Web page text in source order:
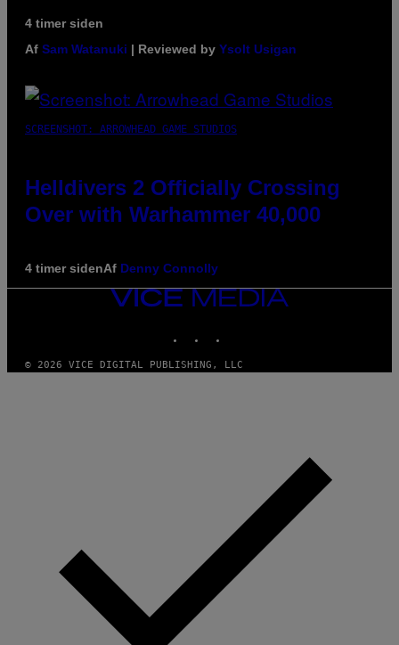
4 timer siden
Af Sam Watanuki | Reviewed by Ysolt Usigan
SCREENSHOT: ARROWHEAD GAME STUDIOS
Helldivers 2 Officially Crossing
Over with Warhammer 40,000
4 timer sidenAf Denny Connolly
VICE
© 2026 VICE DIGITAL PUBLISHING, LLC